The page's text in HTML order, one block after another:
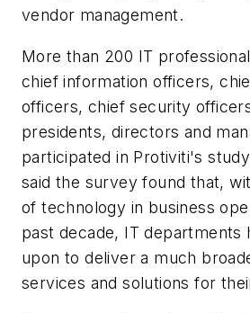
vendor management.
More than 200 IT
chief information officers,
officers, chief security
presidents, directors and
participated in Protiviti's
said the survey found that,
of technology in business
past decade, IT departments
upon to deliver a much
services and solutions for